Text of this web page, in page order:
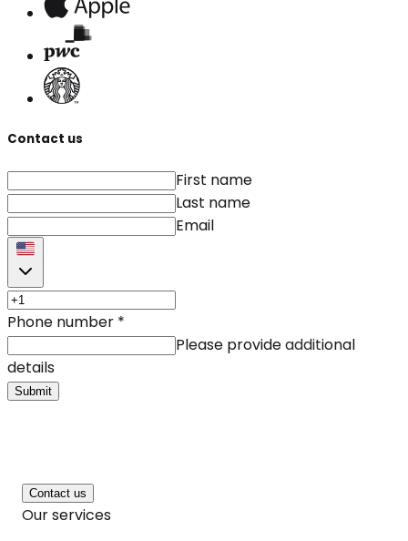
Contact us
First name
Last name
Email
Phone number *
Please provide additional
details
Submit
Contact us
Our services